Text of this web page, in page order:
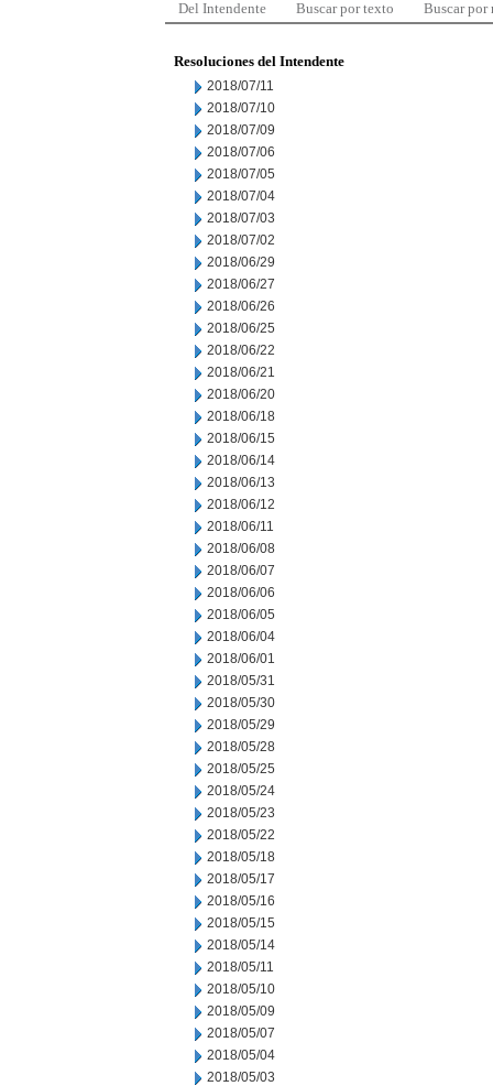
Del Intendente Buscar por texto Buscar por
Resoluciones del Intendente
2018/07/11
2018/07/10
2018/07/09
2018/07/06
2018/07/05
2018/07/04
2018/07/03
2018/07/02
2018/06/29
2018/06/27
2018/06/26
2018/06/25
2018/06/22
2018/06/21
2018/06/20
2018/06/18
2018/06/15
2018/06/14
2018/06/13
2018/06/12
2018/06/11
2018/06/08
2018/06/07
2018/06/06
2018/06/05
2018/06/04
2018/06/01
2018/05/31
2018/05/30
2018/05/29
2018/05/28
2018/05/25
2018/05/24
2018/05/23
2018/05/22
2018/05/18
2018/05/17
2018/05/16
2018/05/15
2018/05/14
2018/05/11
2018/05/10
2018/05/09
2018/05/07
2018/05/04
2018/05/03